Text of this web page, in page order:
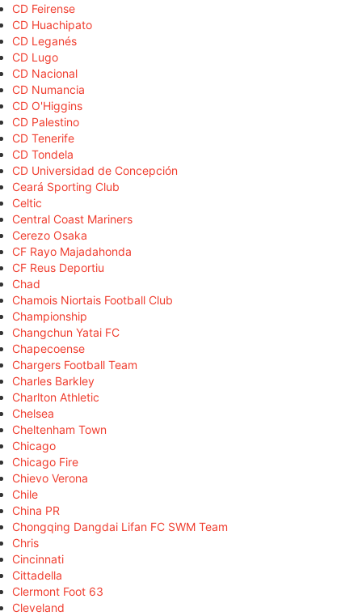
CD Feirense
CD Huachipato
CD Leganés
CD Lugo
CD Nacional
CD Numancia
CD O'Higgins
CD Palestino
CD Tenerife
CD Tondela
CD Universidad de Concepción
Ceará Sporting Club
Celtic
Central Coast Mariners
Cerezo Osaka
CF Rayo Majadahonda
CF Reus Deportiu
Chad
Chamois Niortais Football Club
Championship
Changchun Yatai FC
Chapecoense
Chargers Football Team
Charles Barkley
Charlton Athletic
Chelsea
Cheltenham Town
Chicago
Chicago Fire
Chievo Verona
Chile
China PR
Chongqing Dangdai Lifan FC SWM Team
Chris
Cincinnati
Cittadella
Clermont Foot 63
Cleveland